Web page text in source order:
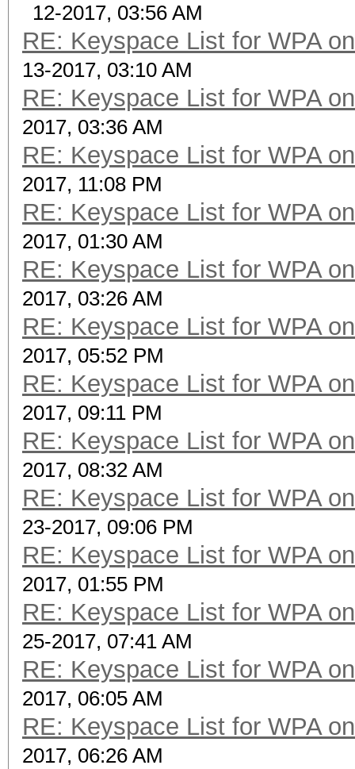
12-2017, 03:56 AM
RE: Keyspace List for WPA
13-2017, 03:10 AM
RE: Keyspace List for WPA
2017, 03:36 AM
RE: Keyspace List for WPA
2017, 11:08 PM
RE: Keyspace List for WPA
2017, 01:30 AM
RE: Keyspace List for WPA
2017, 03:26 AM
RE: Keyspace List for WPA
2017, 05:52 PM
RE: Keyspace List for WPA
2017, 09:11 PM
RE: Keyspace List for WPA
2017, 08:32 AM
RE: Keyspace List for WPA
23-2017, 09:06 PM
RE: Keyspace List for WPA
2017, 01:55 PM
RE: Keyspace List for WPA
25-2017, 07:41 AM
RE: Keyspace List for WPA
2017, 06:05 AM
RE: Keyspace List for WPA
2017, 06:26 AM